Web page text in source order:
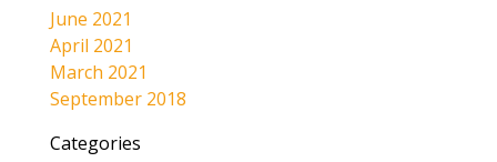
June 2021
April 2021
March 2021
September 2018
Categories